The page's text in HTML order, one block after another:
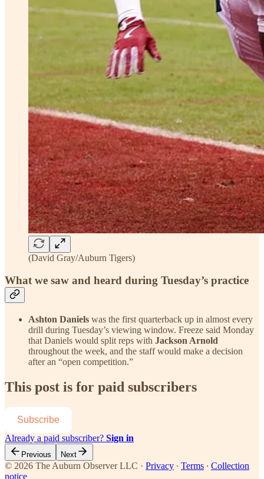
(David Gray/Auburn Tigers)
What we saw and heard during Tuesday’s practice
Ashton Daniels was the first quarterback up in almost every
drill during Tuesday’s viewing window. Freeze said Monday
that Daniels would split reps with Jackson Arnold
throughout the week, and the staff would make a decision
after an “open competition.”
This post is for paid subscribers
Subscribe
Already a paid subscriber? Sign in
Previous Next
© 2026 The Auburn Observer LLC · Privacy ∙ Terms ∙ Collection
notice